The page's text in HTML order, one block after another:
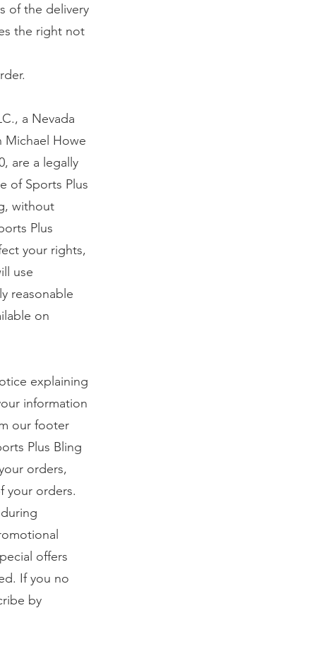
of the delivery
the right not
a Nevada
Michael Howe
are a legally
of Sports Plus
without
Plus
your rights,
use
reasonable
on
explaining
information
our footer
Plus Bling
orders,
your orders.
offers
If you no
by